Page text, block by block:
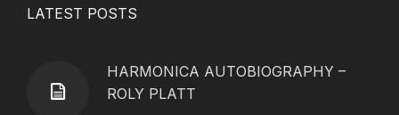
LATEST POSTS
HARMONICA AUTOBIOGRAPHY –
ROLY PLATT